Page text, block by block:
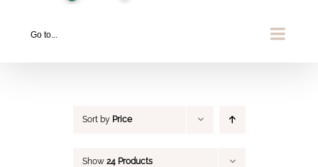
Go to...
Sort by Price
Show 24 Products